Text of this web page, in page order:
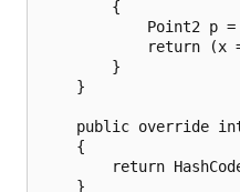
        {
Point2 p =
return (x
        }
    }
public override
    {
return
    }